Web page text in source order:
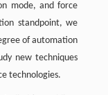
mode, and force
standpoint, we
of automation
new techniques
technologies.